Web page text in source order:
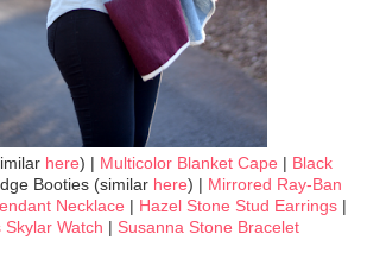
here) | Multicolor Blanket Cape | Black
Booties (similar here) | Mirrored Ray-Ban
Necklace | Hazel Stone Stud Earrings|
Watch | Susanna Stone Bracelet